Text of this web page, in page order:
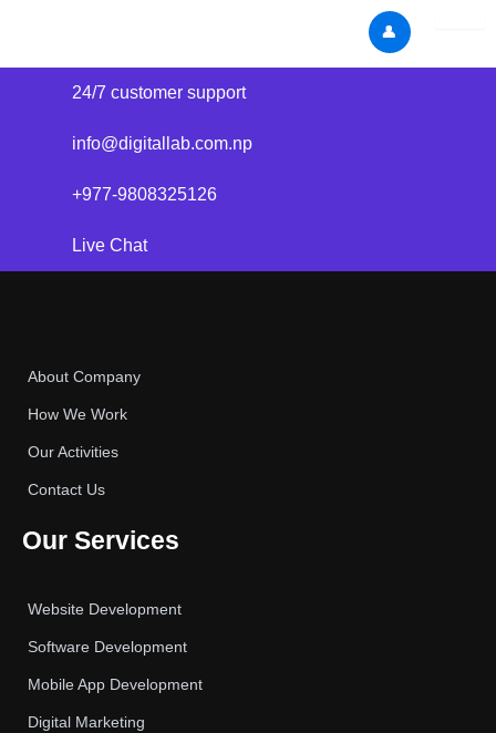
content
👤
24/7 customer support
info@digitallab.com.np
+977-9808325126
Live Chat
About Company
How We Work
Our Activities
Contact Us
Our Services
Website Development
Software Development
Mobile App Development
Digital Marketing